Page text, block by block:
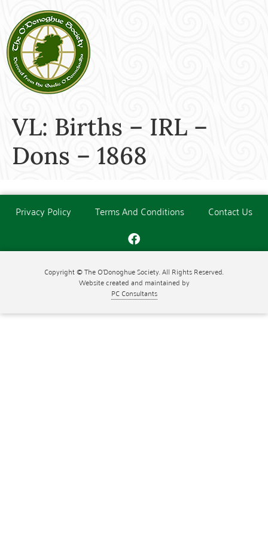
VL: Births – IRL –
Dons – 1868
Privacy Policy Terms And Conditions Contact Us
Copyright © The O'Donoghue Society. All Rights Reserved.
Website created and maintained by
PC Consultants